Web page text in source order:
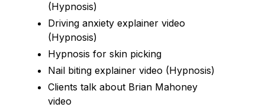
(Hypnosis)
Driving anxiety explainer video
(Hypnosis)
Hypnosis for skin picking
Nail biting explainer video (Hypnosis)
Clients talk about Brian Mahoney
video